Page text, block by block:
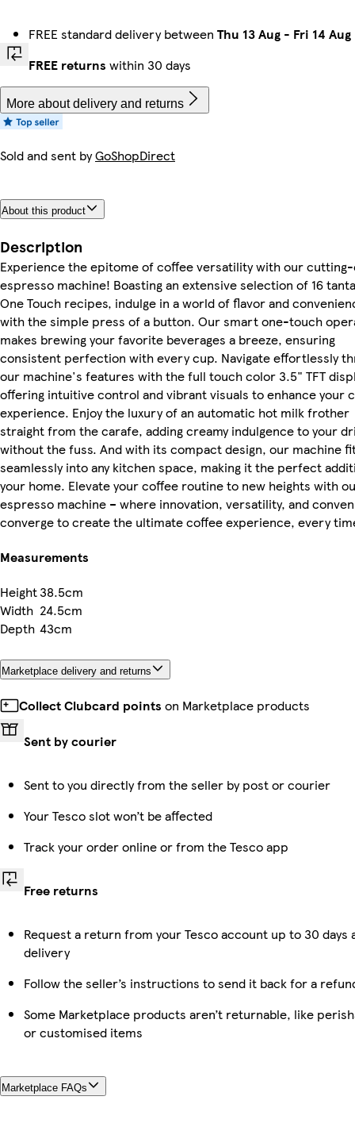
FREE standard delivery between Thu 13 Aug - Fri 14 Aug
FREE returns within 30 days
More about delivery and returns
Sold and sent byGoShopDirect
About this product
Description
Experience the epitome of coffee versatility with our
espresso machine! Boasting an extensive selection of 16
One Touch recipes, indulge in a world of flavor and
with the simple press of a button. Our smart one-touch
makes brewing your favorite beverages a breeze, ensuring
consistent perfection with every cup. Navigate effortlessly
our machine's features with the full touch color 3.5" TFT
offering intuitive control and vibrant visuals to enhance your
experience. Enjoy the luxury of an automatic hot milk frother
straight from the carafe, adding creamy indulgence to your
without the fuss. And with its compact design, our machine
seamlessly into any kitchen space, making it the perfect
your home. Elevate your coffee routine to new heights with
espresso machine – where innovation, versatility, and
converge to create the ultimate coffee experience, every
Measurements
Height38.5cm
Width 24.5cm
Depth 43cm
Marketplace delivery and returns
Collect Clubcard points on Marketplace products
Sent by courier
Sent to you directly from the seller by post or courier
Your Tesco slot won’t be affected
Track your order online or from the Tesco app
Free returns
Request a return from your Tesco account up to 30 days
delivery
Follow the seller’s instructions to send it back for a
Some Marketplace products aren’t returnable, like
or customised items
Marketplace FAQs